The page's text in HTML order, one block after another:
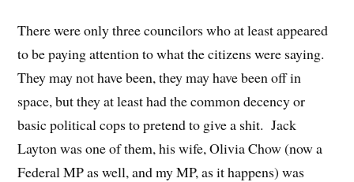
There were only three councilors who at least appeared
to be paying attention to what the citizens were saying.
They may not have been, they may have been off in
space, but they at least had the common decency or
basic political cops to pretend to give a shit. Jack
Layton was one of them, his wife, Olivia Chow (now a
Federal MP as well, and my MP, as it happens) was